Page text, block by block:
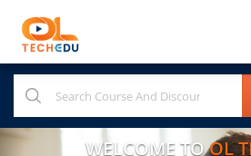
WELCOME TOOL